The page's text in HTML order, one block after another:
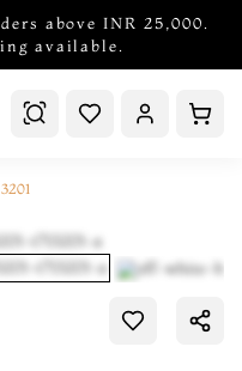
above INR 25,000.
available.